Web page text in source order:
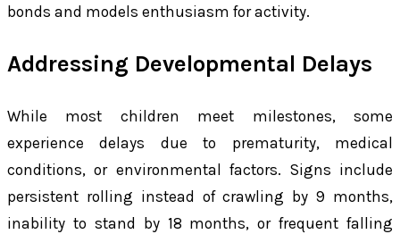
bonds and models enthusiasm for activity.
Addressing Developmental Delays
While most children meet milestones, some
experience delays due to prematurity, medical
conditions, or environmental factors. Signs include
persistent rolling instead of crawling by 9 months,
inability to stand by 18 months, or frequent falling